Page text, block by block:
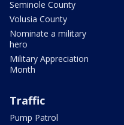
Seminole County
Volusia County
Nominate a military
hero
Military Appreciation
Month
Traffic
Pump Patrol